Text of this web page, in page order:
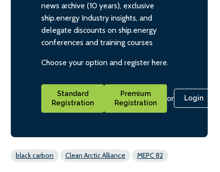
news archive (10 years), exclusive
ship.energy Industry insights, and
delegate discounts on ship.energy
conferences and training courses
Choose your option and register here.
Standard
Registration
Premium
Registration
or Login
black carbon Clean Arctic Alliance MEPC 82